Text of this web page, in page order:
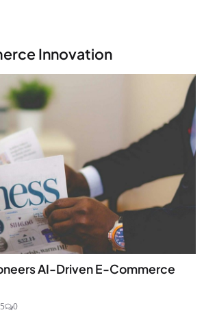
Innovation
AI-Driven E-Commerce
0